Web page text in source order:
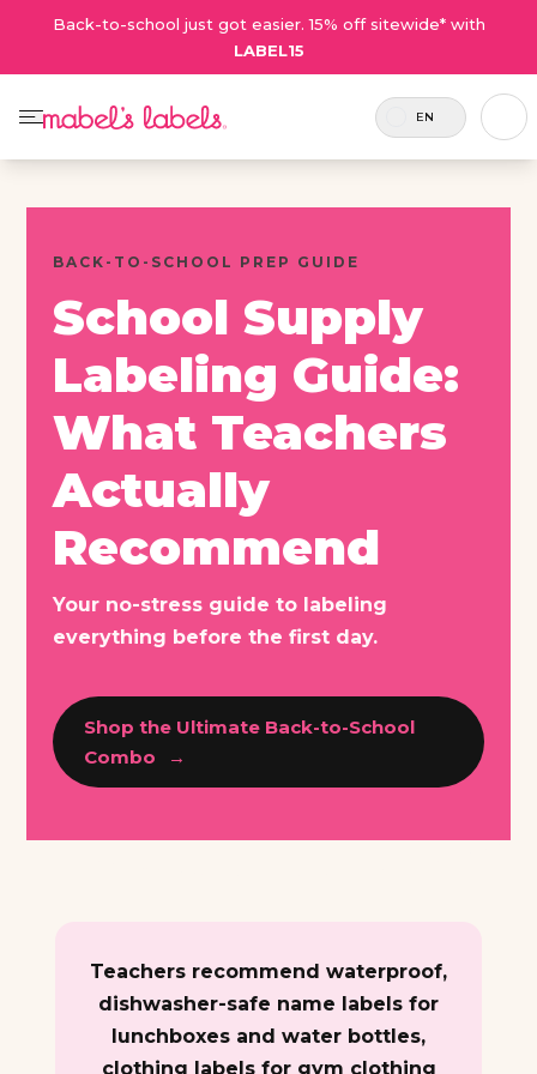
Back-to-school just got easier. 15% off sitewide* with
LABEL15
EN
BACK-TO-SCHOOL PREP GUIDE
School Supply
Labeling Guide:
What Teachers
Actually
Recommend
Your no-stress guide to labeling
everything before the first day.
Shop the Ultimate Back-to-School
Combo
Teachers recommend waterproof,
dishwasher-safe name labels for
lunchboxes and water bottles,
clothing labels for gym clothing